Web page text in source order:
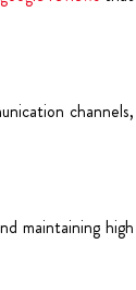
channels,
maintaining high